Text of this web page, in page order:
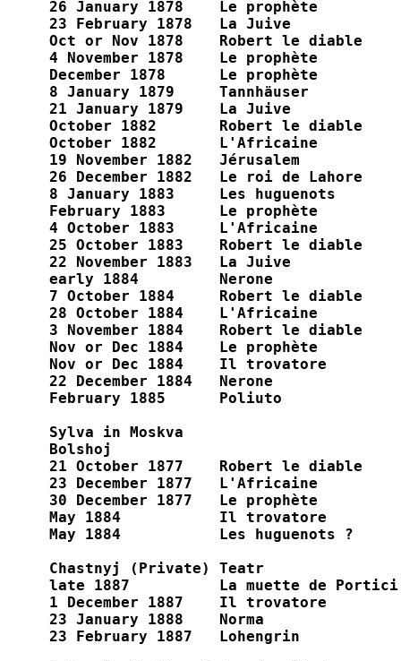
26 January 1878    Le prophète
23 February 1878   La Juive
Oct or Nov 1878    Robert le diable
4 November 1878    Le prophète
December 1878      Le prophète
8 January 1879     Tannhäuser
21 January 1879    La Juive
October 1882       Robert le diable
October 1882       L'Africaine
19 November 1882   Jérusalem
26 December 1882   Le roi de Lahore
8 January 1883     Les huguenots
February 1883      Le prophète
4 October 1883     L'Africaine
25 October 1883    Robert le diable
22 November 1883   La Juive
early 1884         Nerone
7 October 1884     Robert le diable
28 October 1884    L'Africaine
3 November 1884    Robert le diable
Nov or Dec 1884    Le prophète
Nov or Dec 1884    Il trovatore
22 December 1884   Nerone
February 1885      Poliuto
Sylva in Moskva
Bolshoj
21 October 1877    Robert le diable
23 December 1877   L'Africaine
30 December 1877   Le prophète
May 1884           Il trovatore
May 1884           Les huguenots ?
Chastnyj (Private) Teatr
late 1887          La muette de Portici
1 December 1887    Il trovatore
23 January 1888    Norma
23 February 1887   Lohengrin